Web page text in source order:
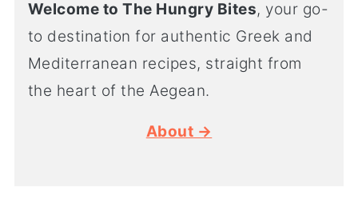
Welcome to The Hungry Bites, your go-
to destination for authentic Greek and
Mediterranean recipes, straight from
the heart of the Aegean.
About →